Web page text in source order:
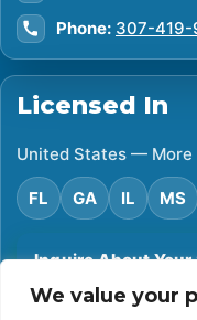
We value your
Phone: 307-
Licensed In
United States — More
FL GA IL MS
Inquire About Your